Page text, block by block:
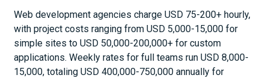
Web development agencies charge USD 75-200+ hourly,
with project costs ranging from USD 5,000-15,000 for
simple sites to USD 50,000-200,000+ for custom
applications. Weekly rates for full teams run USD 8,000-
15,000, totaling USD 400,000-750,000 annually for